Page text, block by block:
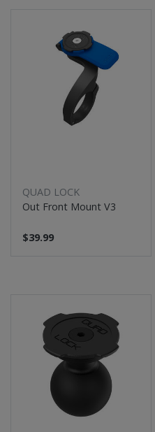
QUAD LOCK
Out Front Mount V3
$39.99